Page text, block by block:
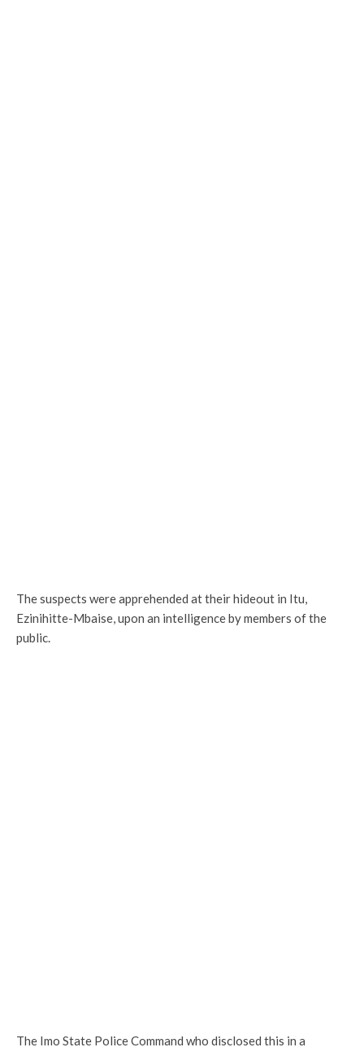
The suspects were apprehended at their hideout in Itu,
Ezinihitte-Mbaise, upon an intelligence by members of the
public.
The Imo State Police Command who disclosed this in a